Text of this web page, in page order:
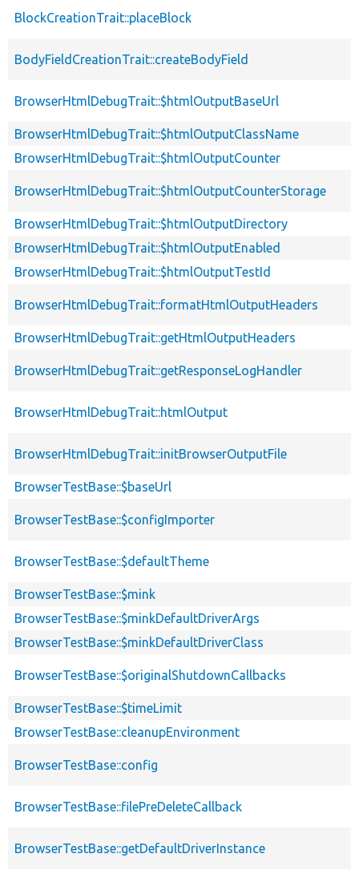
BlockCreationTrait::placeBlock
BodyFieldCreationTrait::createBodyField
BrowserHtmlDebugTrait::$htmlOutputBaseUrl
BrowserHtmlDebugTrait::$htmlOutputClassName
BrowserHtmlDebugTrait::$htmlOutputCounter
BrowserHtmlDebugTrait::$htmlOutputCounterStorage
BrowserHtmlDebugTrait::$htmlOutputDirectory
BrowserHtmlDebugTrait::$htmlOutputEnabled
BrowserHtmlDebugTrait::$htmlOutputTestId
BrowserHtmlDebugTrait::formatHtmlOutputHeaders
BrowserHtmlDebugTrait::getHtmlOutputHeaders
BrowserHtmlDebugTrait::getResponseLogHandler
BrowserHtmlDebugTrait::htmlOutput
BrowserHtmlDebugTrait::initBrowserOutputFile
BrowserTestBase::$baseUrl
BrowserTestBase::$configImporter
BrowserTestBase::$defaultTheme
BrowserTestBase::$mink
BrowserTestBase::$minkDefaultDriverArgs
BrowserTestBase::$minkDefaultDriverClass
BrowserTestBase::$originalShutdownCallbacks
BrowserTestBase::$timeLimit
BrowserTestBase::cleanupEnvironment
BrowserTestBase::config
BrowserTestBase::filePreDeleteCallback
BrowserTestBase::getDefaultDriverInstance